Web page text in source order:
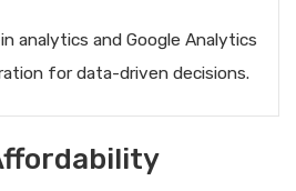
analytics and Google Analytics
for data-driven decisions.